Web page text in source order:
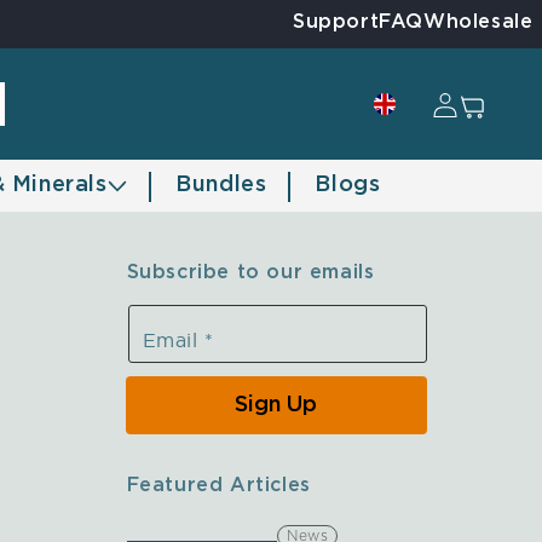
Support FAQWholesale
Log in
Minerals Bundles Blogs
Subscribe to our emails
Email *
Sign Up
Featured Articles
News